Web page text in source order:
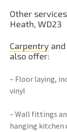
Other
Heath, WD23
Carpentry
also offer:
– Floor laying,
vinyl
– Wall fittings
hanging kitchen